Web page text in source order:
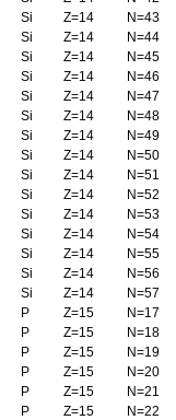
Si Z=14
N=43
Si Z=14
N=44
Si Z=14
N=45
Si Z=14
N=46
Si Z=14
N=47
Si Z=14
N=48
Si Z=14
N=49
Si Z=14
N=50
Si Z=14
N=51
Si Z=14
N=52
Si Z=14
N=53
Si Z=14
N=54
Si Z=14
N=55
Si Z=14
N=56
Si Z=14
N=57
P Z=15
N=17
P Z=15
N=18
P Z=15
N=19
P Z=15
N=20
P Z=15
N=21
P Z=15
N=22